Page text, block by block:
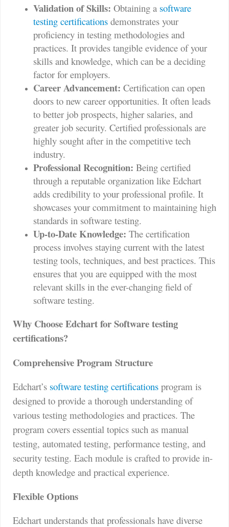
Validation of Skills: Obtaining a software
testing certifications demonstrates your
proficiency in testing methodologies and
practices. It provides tangible evidence of your
skills and knowledge, which can be a deciding
factor for employers.
Career Advancement: Certification can open
doors to new career opportunities. It often leads
to better job prospects, higher salaries, and
greater job security. Certified professionals are
highly sought after in the competitive tech
industry.
Professional Recognition: Being certified
through a reputable organization like Edchart
adds credibility to your professional profile. It
showcases your commitment to maintaining high
standards in software testing.
Up-to-Date Knowledge: The certification
process involves staying current with the latest
testing tools, techniques, and best practices. This
ensures that you are equipped with the most
relevant skills in the ever-changing field of
software testing.
Why Choose Edchart for Software testing
certifications?
Comprehensive Program Structure
Edchart’s software testing certifications program is
designed to provide a thorough understanding of
various testing methodologies and practices. The
program covers essential topics such as manual
testing, automated testing, performance testing, and
security testing. Each module is crafted to provide in-
depth knowledge and practical experience.
Flexible Options
Edchart understands that professionals have diverse